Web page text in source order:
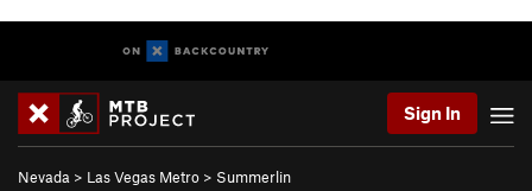
Sign In
Nevada > Las Vegas Metro > Summerlin